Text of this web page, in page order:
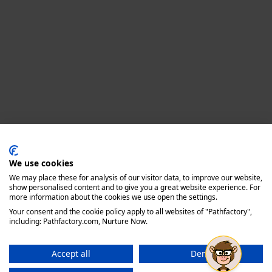
We use cookies
We may place these for analysis of our visitor data, to improve our website,
show personalised content and to give you a great website experience. For
more information about the cookies we use open the settings.
Your consent and the cookie policy apply to all websites of "Pathfactory",
including: Pathfactory.com, Nurture Now.
Accept all
Deny